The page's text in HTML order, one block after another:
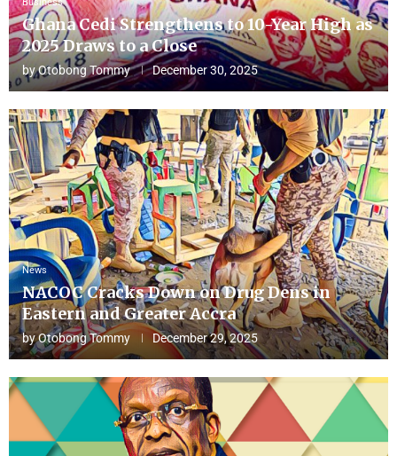
Ghana Cedi Strengthens to 10-Year High as
2025 Draws to a Close
byOtobong Tommy December 30, 2025
News
NACOC Cracks Down on Drug Dens in
Eastern and Greater Accra
byOtobong Tommy December 29, 2025